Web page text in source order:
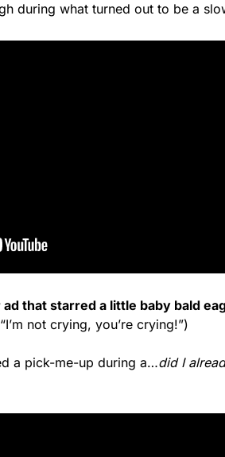
during what turned out to be a
that starred a little baby bald
not crying, you’re crying!”)
a pick-me-up during a…did I